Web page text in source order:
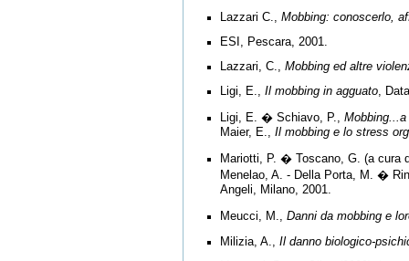
Lazzari C., Mobbing: conoscerlo,
ESI, Pescara, 2001.
Lazzari, C., Mobbing ed altre
Ligi, E., Il mobbing in agguato,
Ligi, E. � Schiavo, P.,
Maier, E., Il mobbing e lo stress
Mariotti, P. � Toscano, G. (a cura
Menelao, A. - Della Porta, M. �
Angeli, Milano, 2001.
Meucci, M., Danni da mobbing e
Milizia, A., Il danno biologico-